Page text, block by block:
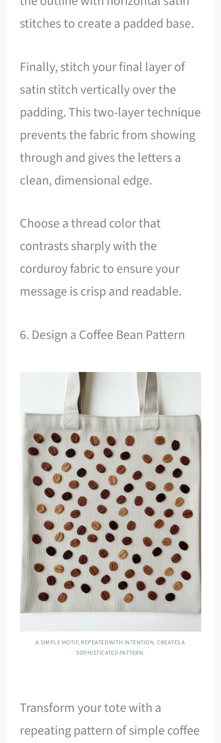
stitches to create a padded base.
Finally, stitch your final layer of
satin stitch vertically over the
padding. This two-layer technique
prevents the fabric from showing
through and gives the letters a
clean, dimensional edge.
Choose a thread color that
contrasts sharply with the
corduroy fabric to ensure your
message is crisp and readable.
6. Design a Coffee Bean Pattern
A SIMPLE MOTIF, REPEATED WITH INTENTION, CREATES A
SOPHISTICATED PATTERN.
Transform your tote with a
repeating pattern of simple coffee